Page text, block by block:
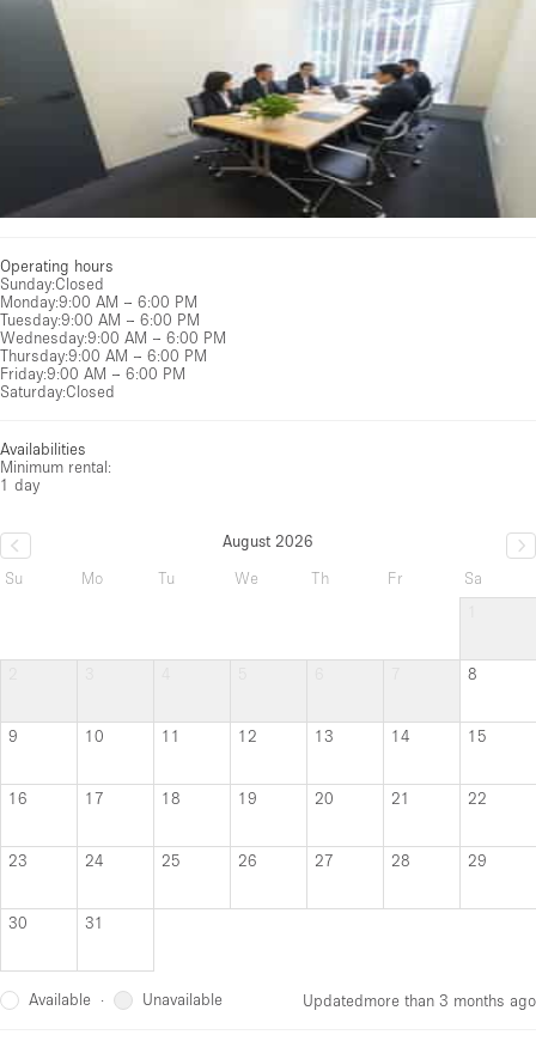
Operating hours
Sunday:Closed
Monday:9:00 AM – 6:00 PM
Tuesday:9:00 AM – 6:00 PM
Wednesday:9:00 AM – 6:00 PM
Thursday:9:00 AM – 6:00 PM
Friday:9:00 AM – 6:00 PM
Saturday:Closed
Availabilities
Minimum rental:
1 day
August 2026
Su
Mo Tu We Th Fr
Sa
8
9 10 11 12 13 14 15
16 17 18 19 20 21 22
23 24 25 26 27 28 29
30 31
Available · Unavailable Updatedmore than 3 months ago